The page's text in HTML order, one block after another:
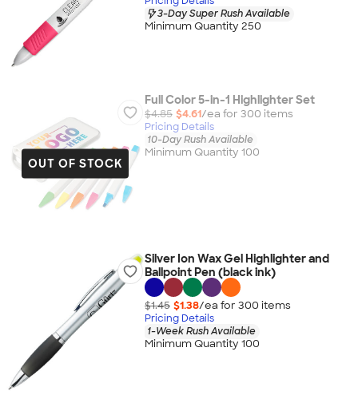
3-Day Super Rush Available
Minimum Quantity 250
OUT OF STOCK
Full Color 5-in-1 Highlighter Set
$4.85 $4.61/ea for 300 items
Pricing Details
10-Day Rush Available
Minimum Quantity 100
Silver Ion Wax Gel Highlighter and
Ballpoint Pen (black ink)
$1.45 $1.38/ea for 300 items
Pricing Details
1-Week Rush Available
Minimum Quantity 100